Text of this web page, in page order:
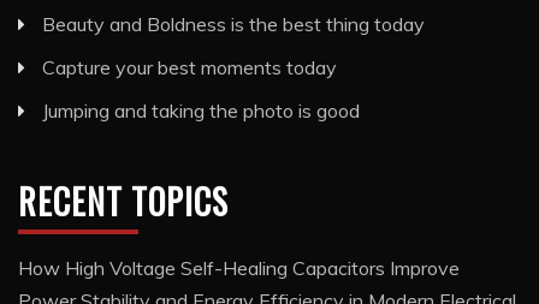
Beauty and Boldness is the best thing today
Capture your best moments today
Jumping and taking the photo is good
RECENT TOPICS
How High Voltage Self-Healing Capacitors Improve